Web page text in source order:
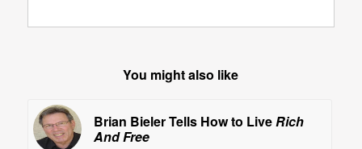
You might also like
Brian Bieler Tells How to LiveRich
And Free